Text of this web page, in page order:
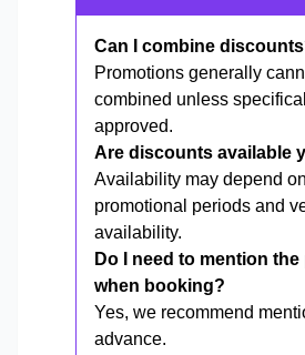
Can I combine
Promotions generally
combined unless
approved.
Are discounts available
Availability may depend on
promotional periods and
availability.
Do I need to mention
when booking?
Yes, we recommend
advance.